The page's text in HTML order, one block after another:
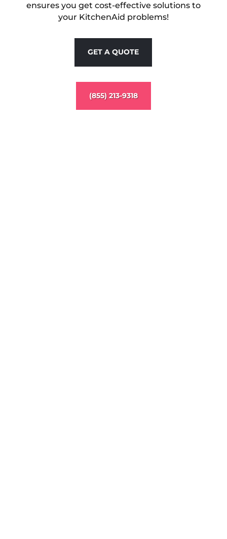
ensures you get cost-effective solutions to
your KitchenAid problems!
GET A QUOTE
(855) 213-9318